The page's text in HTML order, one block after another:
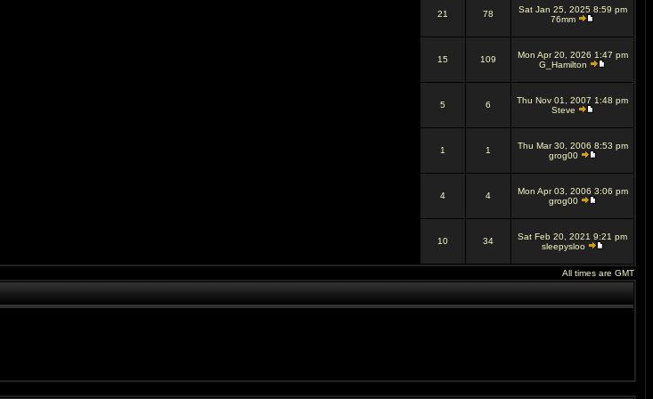
21 78
Sat Jan 25, 2025 8:59 pm
76mm
15 109
Mon Apr 20, 2026 1:47 pm
G_Hamilton
5 6
Thu Nov 01, 2007 1:48 pm
Steve
1 1
Thu Mar 30, 2006 8:53 pm
grog00
4 4
Mon Apr 03, 2006 3:06 pm
grog00
10 34
Sat Feb 20, 2021 9:21 pm
sleepysloo
All times are GMT